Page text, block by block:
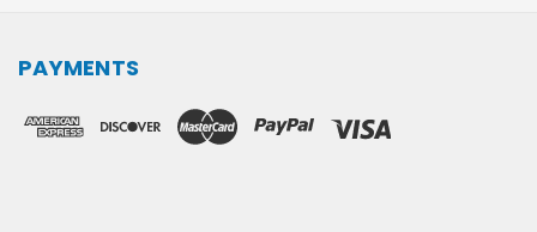
PAYMENTS